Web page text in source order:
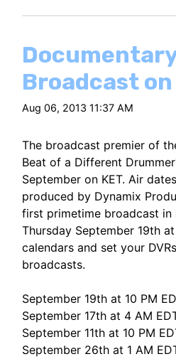
Broadcast on
Aug 06, 2013 11:37 AM
The broadcast premier of
Beat of a Different
September on KET. Air
produced by Dynamix
first primetime broadcast
Thursday September 19th
calendars and set your
broadcasts.
September 19th at 10 PM
September 17th at 4 AM
September 11th at 10 PM
September 26th at 1 AM